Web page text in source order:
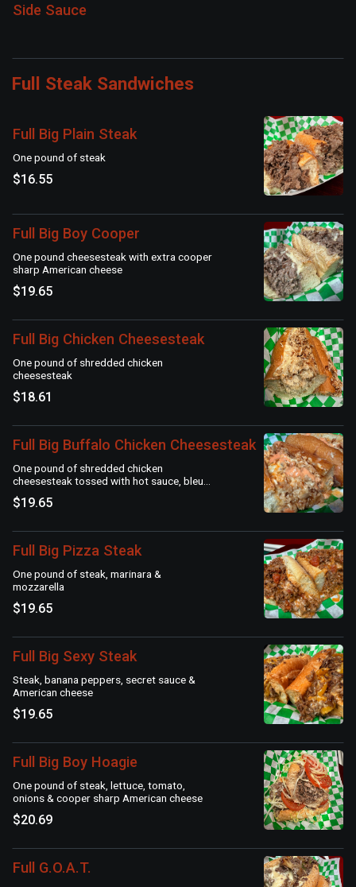
Side Sauce
Full Steak Sandwiches
Full Big Plain Steak
One pound of steak
$16.55
Full Big Boy Cooper
One pound cheesesteak with extra cooper
sharp American cheese
$19.65
Full Big Chicken Cheesesteak
One pound of shredded chicken
cheesesteak
$18.61
Full Big Buffalo Chicken Cheesesteak
One pound of shredded chicken
cheesesteak tossed with hot sauce, bleu
cheese dressing & American cheese
$19.65
Full Big Pizza Steak
One pound of steak, marinara &
mozzarella
$19.65
Full Big Sexy Steak
Steak, banana peppers, secret sauce &
American cheese
$19.65
Full Big Boy Hoagie
One pound of steak, lettuce, tomato,
onions & cooper sharp American cheese
$20.69
Full G.O.A.T.